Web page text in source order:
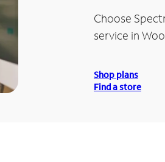
Choose
service in
Shop plans
Find a store